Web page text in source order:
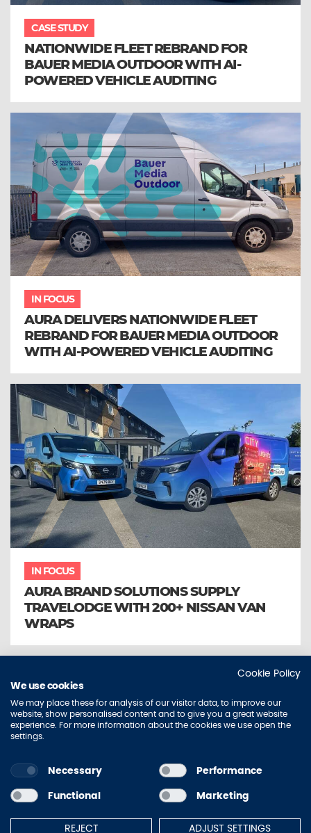
CASE STUDY
NATIONWIDE FLEET REBRAND FOR
BAUER MEDIA OUTDOOR WITH AI-
POWERED VEHICLE AUDITING
IN FOCUS
AURA DELIVERS NATIONWIDE FLEET
REBRAND FOR BAUER MEDIA OUTDOOR
WITH AI-POWERED VEHICLE AUDITING
IN FOCUS
AURA BRAND SOLUTIONS SUPPLY
TRAVELODGE WITH 200+ NISSAN VAN
WRAPS
Terms of Use
Cookie Policy
Cookie Policy
We use cookies
We may place these for analysis of our visitor data, to improve our
website, show personalised content and to give you a great website
experience. For more information about the cookies we use open the
settings.
Necessary
Performance
Functional
Marketing
REJECT ADJUST SETTINGS